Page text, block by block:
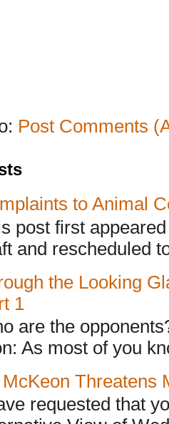
Post Comments
to Animal
post first
and rescheduled
the Looking
1
are the
As most of you
McKeon Threatens
requested that